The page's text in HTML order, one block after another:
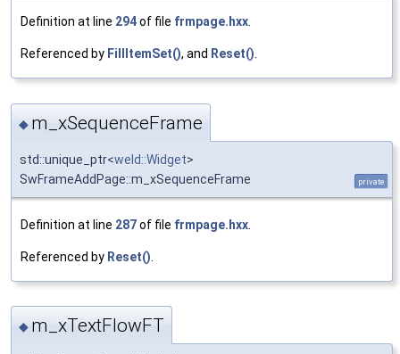
Definition at line 294of file frmpage.hxx.
Referenced by FillItemSet(), and Reset().
◆ m_xSequenceFrame
std::unique_ptr<weld::Widget>
SwFrameAddPage::m_xSequenceFrame
private
Definition at line 287of file frmpage.hxx
Referenced by Reset()
◆ m_xTextFlowFT